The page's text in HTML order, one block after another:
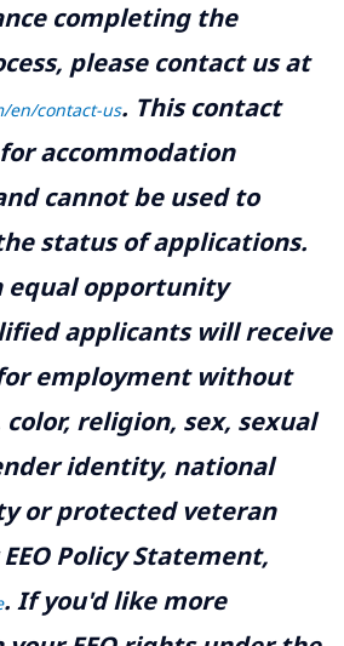
completing the
please contact us at
en/contact-us. This contact
accommodation
cannot be used to
status of applications.
equal opportunity
applicants will receive
employment without
religion, sex, sexual
identity, national
or protected veteran
Policy Statement,
. If you'd like more